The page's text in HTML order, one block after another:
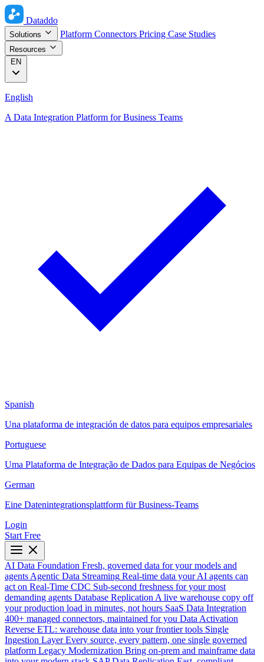
Dataddo
Solutions Platform Connectors Pricing Case Studies
Resources
EN
English
A Data Integration Platform for Business Teams
Spanish
Una plataforma de integración de datos para equipos empresariales
Portuguese
Uma Plataforma de Integração de Dados para Equipas de Negócios
German
Eine Datenintegrationsplattform für Business-Teams
Login
Start Free
AI Data Foundation Fresh, governed data for your models and
agents Agentic Data Streaming Real-time data your AI agents can
act on Real-Time CDC Sub-second freshness for your most
demanding agents Database Replication A live warehouse copy off
your production load in minutes, not hours SaaS Data Integration
400+ managed connectors, maintained for you Data Activation
Reverse ETL: warehouse data into your frontier tools Single
Ingestion Layer Every source, every pattern, one single governed
platform Legacy Modernization Bring on-prem and mainframe data